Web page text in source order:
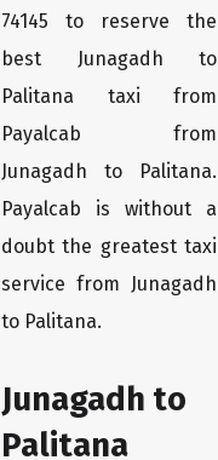
74145 to reserve the
best Junagadh to
Palitana taxi from
Payalcab from
Junagadh to Palitana.
Payalcab is without a
doubt the greatest taxi
service from Junagadh
to Palitana.
Junagadh to
Palitana